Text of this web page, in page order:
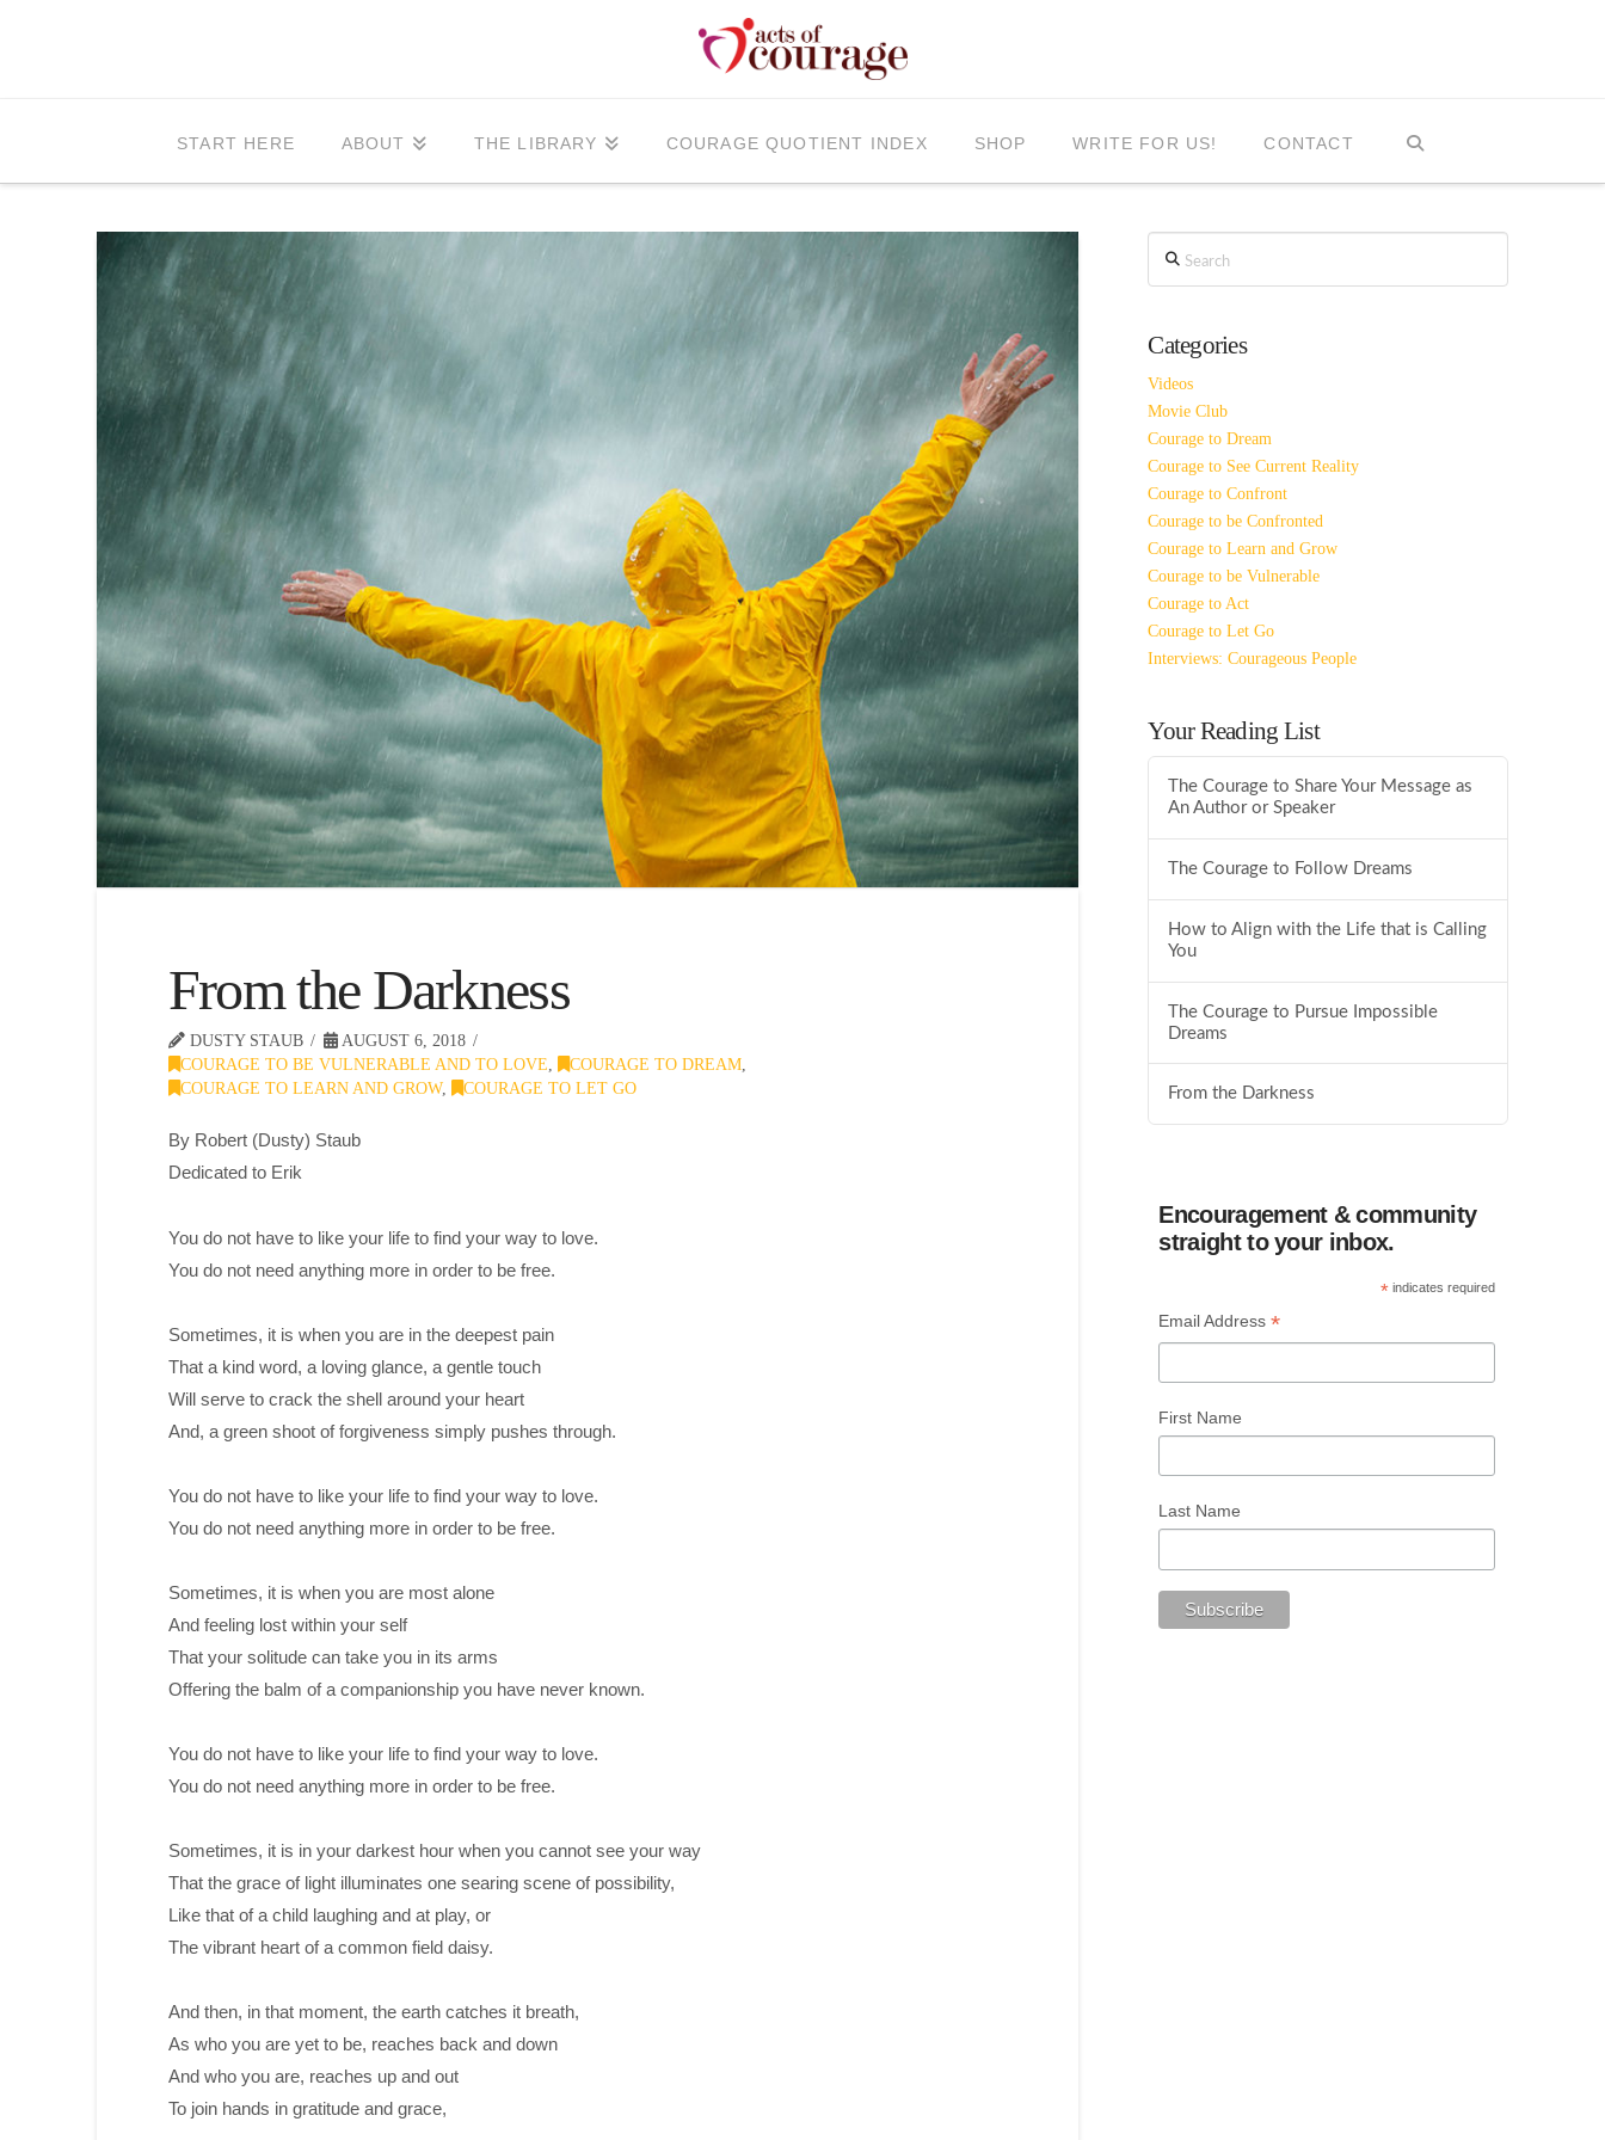
START HERE ABOUT THE LIBRARY COURAGE QUOTIENT INDEX SHOP WRITE FOR US! CONTACT
From the Darkness
DUSTY STAUB
AUGUST 6, 2018
COURAGE TO BE VULNERABLE AND TO LOVE
COURAGE TO DREAM,
COURAGE TO LEARN AND GROW, COURAGE TO LET GO
By Robert (Dusty) Staub
Dedicated to Erik
You do not have to like your life to find your way to love.
You do not need anything more in order to be free.
Sometimes, it is when you are in the deepest pain
That a kind word, a loving glance, a gentle touch
Will serve to crack the shell around your heart
And, a green shoot of forgiveness simply pushes through.
You do not have to like your life to find your way to love.
You do not need anything more in order to be free.
Sometimes, it is when you are most alone
And feeling lost within your self
That your solitude can take you in its arms
Offering the balm of a companionship you have never known.
You do not have to like your life to find your way to love.
You do not need anything more in order to be free.
Sometimes, it is in your darkest hour when you cannot see your way
That the grace of light illuminates one searing scene of possibility,
Like that of a child laughing and at play, or
The vibrant heart of a common field daisy.
And then, in that moment, the earth catches it breath,
As who you are yet to be, reaches back and down
And who you are, reaches up and out
To join hands in gratitude and grace,
Categories
Videos
Movie Club
Courage to Dream
Courage to See Current Reality
Courage to Confront
Courage to be Confronted
Courage to Learn and Grow
Courage to be Vulnerable
Courage to Act
Courage to Let Go
Interviews: Courageous People
Your Reading List
The Courage to Share Your Message as
An Author or Speaker
The Courage to Follow Dreams
How to Align with the Life that is Calling
You
The Courage to Pursue Impossible
Dreams
From the Darkness
Encouragement & community
straight to your inbox.
*indicates required
Email Address*
First Name
Last Name